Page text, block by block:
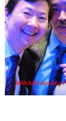
MANAA Founding